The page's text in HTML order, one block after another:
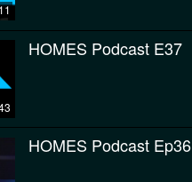
HOMES Podcast E37
HOMES Podcast Ep36